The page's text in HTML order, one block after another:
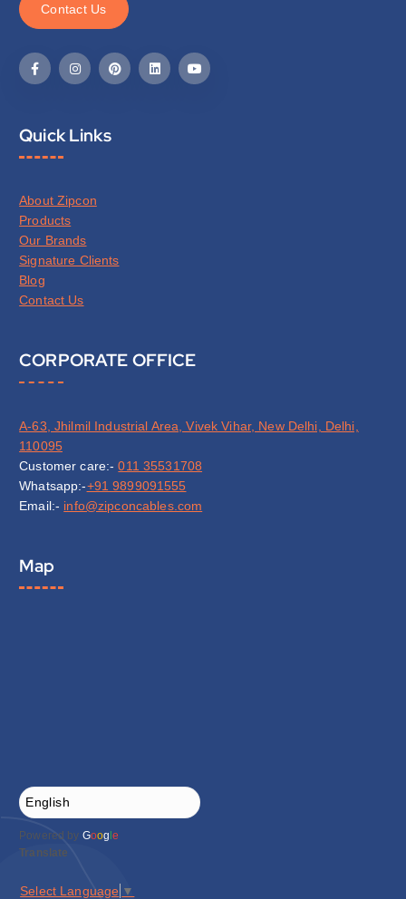
Contact Us
Quick Links
About Zipcon
Products
Our Brands
Signature Clients
Blog
Contact Us
CORPORATE OFFICE
A-63, Jhilmil Industrial Area, Vivek Vihar, New Delhi, Delhi,
110095
Customer care:-011 35531708
Whatsapp:-+91 9899091555
Email:- info@zipconcables.com
Map
Powered by Google
Translate
Select Language ▼